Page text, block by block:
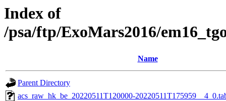
Index of
/psa/ftp/ExoMars2016/
Name
Parent Directory
acs_raw_hk_be_20220511T120000-